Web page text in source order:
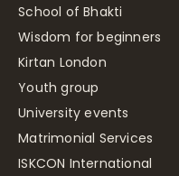
School of Bhakti
Wisdom for beginners
Kirtan London
Youth group
University events
Matrimonial Services
ISKCON International